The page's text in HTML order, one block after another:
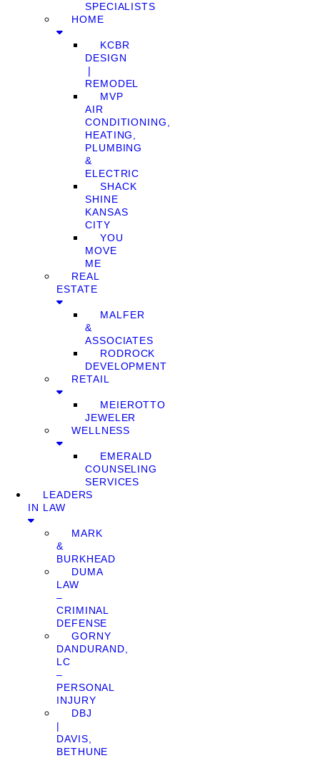
SPECIALISTS
HOME
KCBR
DESIGN
❘
REMODEL
MVP
AIR
CONDITIONING,
HEATING,
PLUMBING
&
ELECTRIC
SHACK
SHINE
KANSAS
CITY
YOU
MOVE
ME
REAL
ESTATE
MALFER
&
ASSOCIATES
RODROCK
DEVELOPMENT
RETAIL
MEIEROTTO
JEWELER
WELLNESS
EMERALD
COUNSELING
SERVICES
LEADERS
IN LAW
MARK
&
BURKHEAD
DUMA
LAW
–
CRIMINAL
DEFENSE
GORNY
DANDURAND,
LC
–
PERSONAL
INJURY
DBJ
|
DAVIS,
BETHUNE